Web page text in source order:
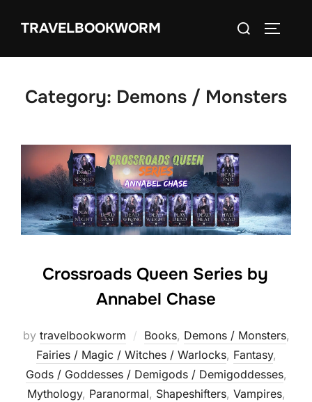
TRAVELBOOKWORM
Search
Category: Demons / Monsters
Crossroads Queen Series by
Annabel Chase
by travelbookworm Books, Demons / Monsters,
Fairies / Magic / Witches / Warlocks, Fantasy,
Gods / Goddesses / Demigods / Demigoddesses,
Mythology, Paranormal, Shapeshifters‎, Vampires,